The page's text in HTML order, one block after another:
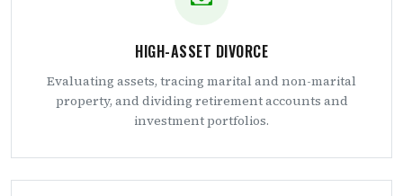
HIGH-ASSET DIVORCE
Evaluating assets, tracing marital and non-marital
property, and dividing retirement accounts and
investment portfolios.